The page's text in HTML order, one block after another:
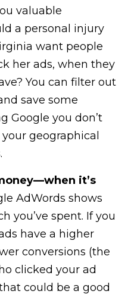
valuable
a personal injury
want people
her ads, when they
You can filter out
save some
Google you don’t
geographical
it’s
AdWords shows
you’ve spent. If you
have a higher
conversions (the
clicked your ad
could be a good